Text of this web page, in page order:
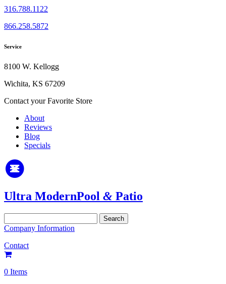
316.788.1122
866.258.5872
Service
8100 W. Kellogg
Wichita, KS 67209
Contact your Favorite Store
About
Reviews
Blog
Specials
Ultra ModernPool & Patio
for:
Company Information
Contact
0 Items